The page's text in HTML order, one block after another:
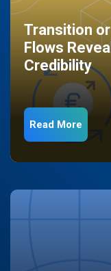
Transition
Flows
Credibility
Read More